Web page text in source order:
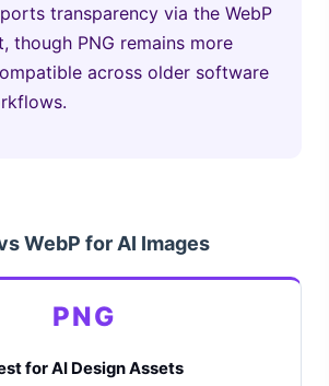
transparency via the WebP
though PNG remains more
across older software
WebP for AI Images
PNG
for AI Design Assets